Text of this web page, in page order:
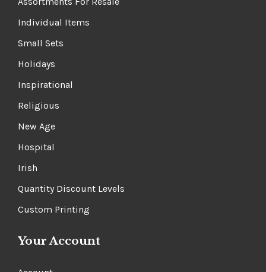
Individual Items
Small Sets
Holidays
Inspirational
Religious
New Age
Hospital
Irish
Quantity Discount Levels
Custom Printing
Your Account